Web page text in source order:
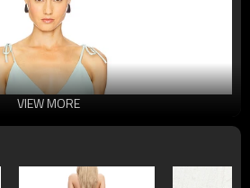
VIEW MORE